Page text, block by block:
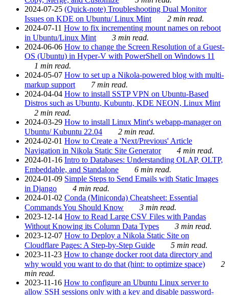
2024-07-25 (Quick-note) Troubleshooting Dual Monitor
Issues on KDE on Ubuntu/ Linux Mint
2 min read.
2024-07-11 How to fix incrementing mount names on reboot
in Ubuntu/Linux Mint
3 min read.
2024-06-06 How to change the Screen Resolution of a Guest-
OS (Ubuntu) in Hyper-V with PowerShell on Windows 11
1 min read.
2024-05-07 How to set up a Nikola-powered blog with multi-
markup support
7 min read.
2024-04-04 How to install SSTP VPN on Ubuntu-Based
Distros such as Ubuntu, Kubuntu, KDE NEON, Linux Mint
2 min read.
2024-03-29 How to install Linux Mint's webapp-manager on
Ubuntu/ Kubuntu 22.04
2 min read.
2024-02-01 How to Create a 'Next/Previous' Article
Navigation in Nikola Static Site Generator
4 min read.
2024-01-16 Intro to Databases: Understanding OLAP, OLTP,
Embeddable, and Standalone
6 min read.
2024-01-09 Simple Steps to Send Emails with Static Images
in Django
4 min read.
2024-01-02 Conda (Miniconda) Cheatsheet: Essential
Commands You Should Know
3 min read.
2023-12-14 How to Read Large CSV Files with Pandas
Without Knowing its Column Data Types
3 min read.
2023-12-07 How to Deploy a Nikola Static Site on
Cloudflare Pages: A Step-by-Step Guide
5 min read.
2023-11-23 How to change docker root data directory and
why would you want to do that (hint: to optimize space)
2
min read.
2023-11-16 How to configure an Ubuntu Linux server to
allow SSH sessions only with a key and disable password-